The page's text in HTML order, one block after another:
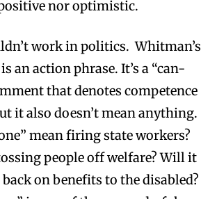
nor optimistic.
work in politics. Whitman’s
an action phrase. It’s a “can-
that denotes competence
it also doesn’t mean anything.
mean firing state workers?
people off welfare? Will it
on benefits to the disabled?